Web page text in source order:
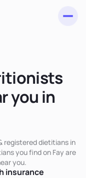
you in
registered dietitians in
you find on Fay are
you.
insurance